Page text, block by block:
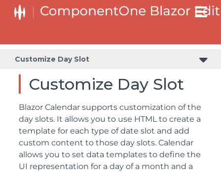
Customize Day Slot
Customize Day Slot
Blazor Calendar supports customization of the
day slots. It allows you to use HTML to create a
template for each type of date slot and add
custom content to those day slots. Calendar
allows you to set data templates to define the
UI representation for a day of a month and a